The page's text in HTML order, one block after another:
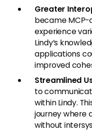
Greater
became
experience
Lindy’s
applications
improved
Streamlined
to
within Lindy.
journey where
without